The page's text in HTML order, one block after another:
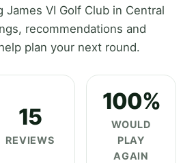
James VI Golf Club in Central
recommendations and
plan your next round.
15
REVIEWS
100%
WOULD
PLAY
AGAIN